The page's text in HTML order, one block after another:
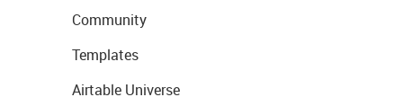
Community
Templates
Airtable Universe